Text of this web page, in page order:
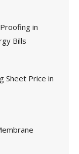
in
Bills
Sheet Price in